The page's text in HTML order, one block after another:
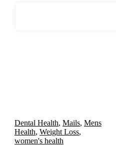
Dental Health, Mails, Mens
Health, Weight Loss,
women's health